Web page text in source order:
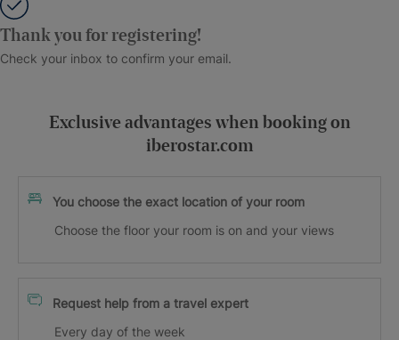
Thank you for registering!
Check your inbox to confirm your email.
Exclusive advantages when booking on
iberostar.com
You choose the exact location of your room
Choose the floor your room is on and your views
Request help from a travel expert
Every day of the week